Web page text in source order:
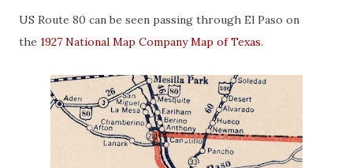
US Route 80 can be seen passing through El Paso on
the 1927 National Map Company Map of Texas.